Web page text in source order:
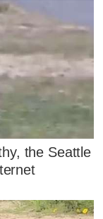
the Seattle